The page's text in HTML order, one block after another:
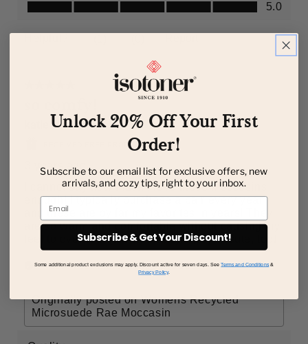
Unlock 20% Off Your First
Order!
Subscribe to our email list for exclusive offers, new
arrivals, and cozy tips, right to your inbox.
Subscribe & Get Your Discount!
Some additional product exclusions may apply. Discount active for seven days. SeeTerms and Conditions&
Privacy Policy.